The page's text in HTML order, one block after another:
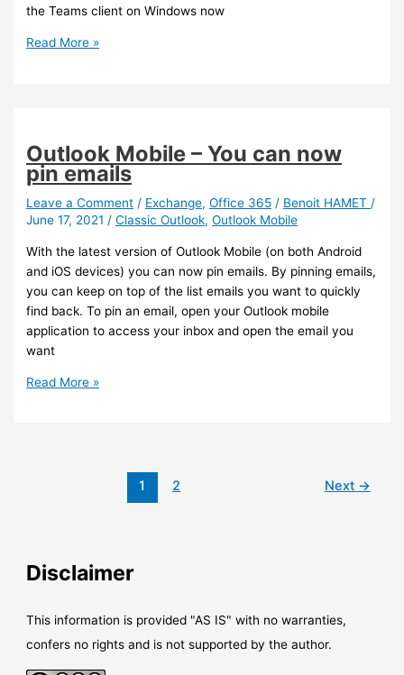
the Teams client on Windows now
Teams
now
provides
Call
Health
Read More »
Outlook Mobile – You can now
pin emails
Leave a Comment / Exchange,Office 365 / Benoit HAMET /
June 17, 2021 /Classic Outlook,Outlook Mobile
With the latest version of Outlook Mobile (on both Android
and iOS devices) you can now pin emails. By pinning emails,
you can keep on top of the list emails you want to quickly
find back. To pin an email, open your Outlook mobile
application to access your inbox and open the email you
want
Outlook
Read More »
1 2 Next →
Disclaimer
This information is provided "AS IS" with no warranties,
confers no rights and is not supported by the author.